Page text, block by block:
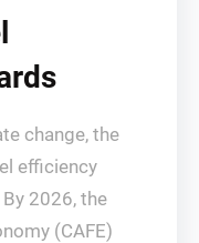
change, the
efficiency
2026, the
(CAFE)